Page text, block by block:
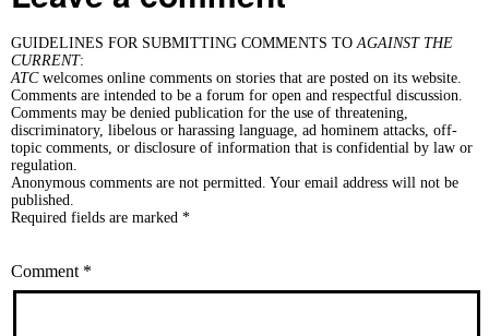
GUIDELINES FOR SUBMITTING COMMENTS TOAGAINST THE
CURRENT:
ATCwelcomes online comments on stories that are posted on its website.
Comments are intended to be a forum for open and respectful discussion.
Comments may be denied publication for the use of threatening,
discriminatory, libelous or harassing language, ad hominem attacks, off-
topic comments, or disclosure of information that is confidential by law or
regulation.
Anonymous comments are not permitted. Your email address will not be
published.
Required fields are marked *
Comment *